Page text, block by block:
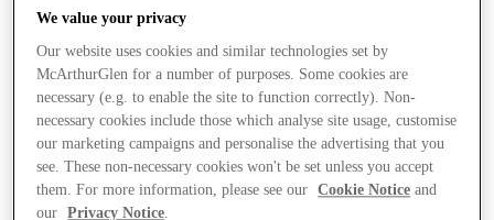
We value your privacy
Our website uses cookies and similar technologies set by
McArthurGlen for a number of purposes. Some cookies are
necessary (e.g. to enable the site to function correctly). Non-
necessary cookies include those which analyse site usage, customise
our marketing campaigns and personalise the advertising that you
see. These non-necessary cookies won't be set unless you accept
them. For more information, please see our
Cookie Notice and
our
Privacy Notice.